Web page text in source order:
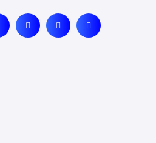
And Abroad Since Last 69 Years From
And Abroad Since Last 69 Years From